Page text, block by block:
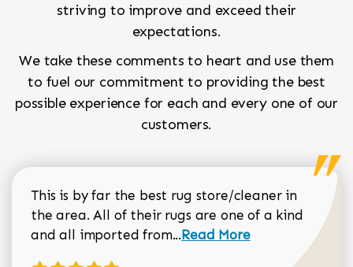
striving to improve and exceed their
expectations.
We take these comments to heart and use them
to fuel our commitment to providing the best
possible experience for each and every one of our
customers.
This is by far the best rug store/cleaner in
the area. All of their rugs are one of a kind
and all imported from...Read more about Sean
Read More